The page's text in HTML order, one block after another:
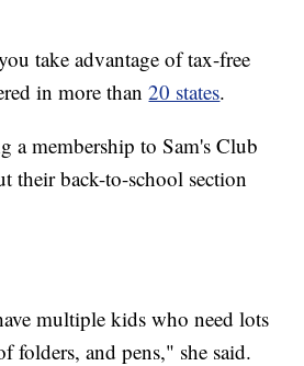
take advantage of tax-free
in more than20 states.
a membership to Sam's Club
their back-to-school section
multiple kids who need lots
folders, and pens," she said.